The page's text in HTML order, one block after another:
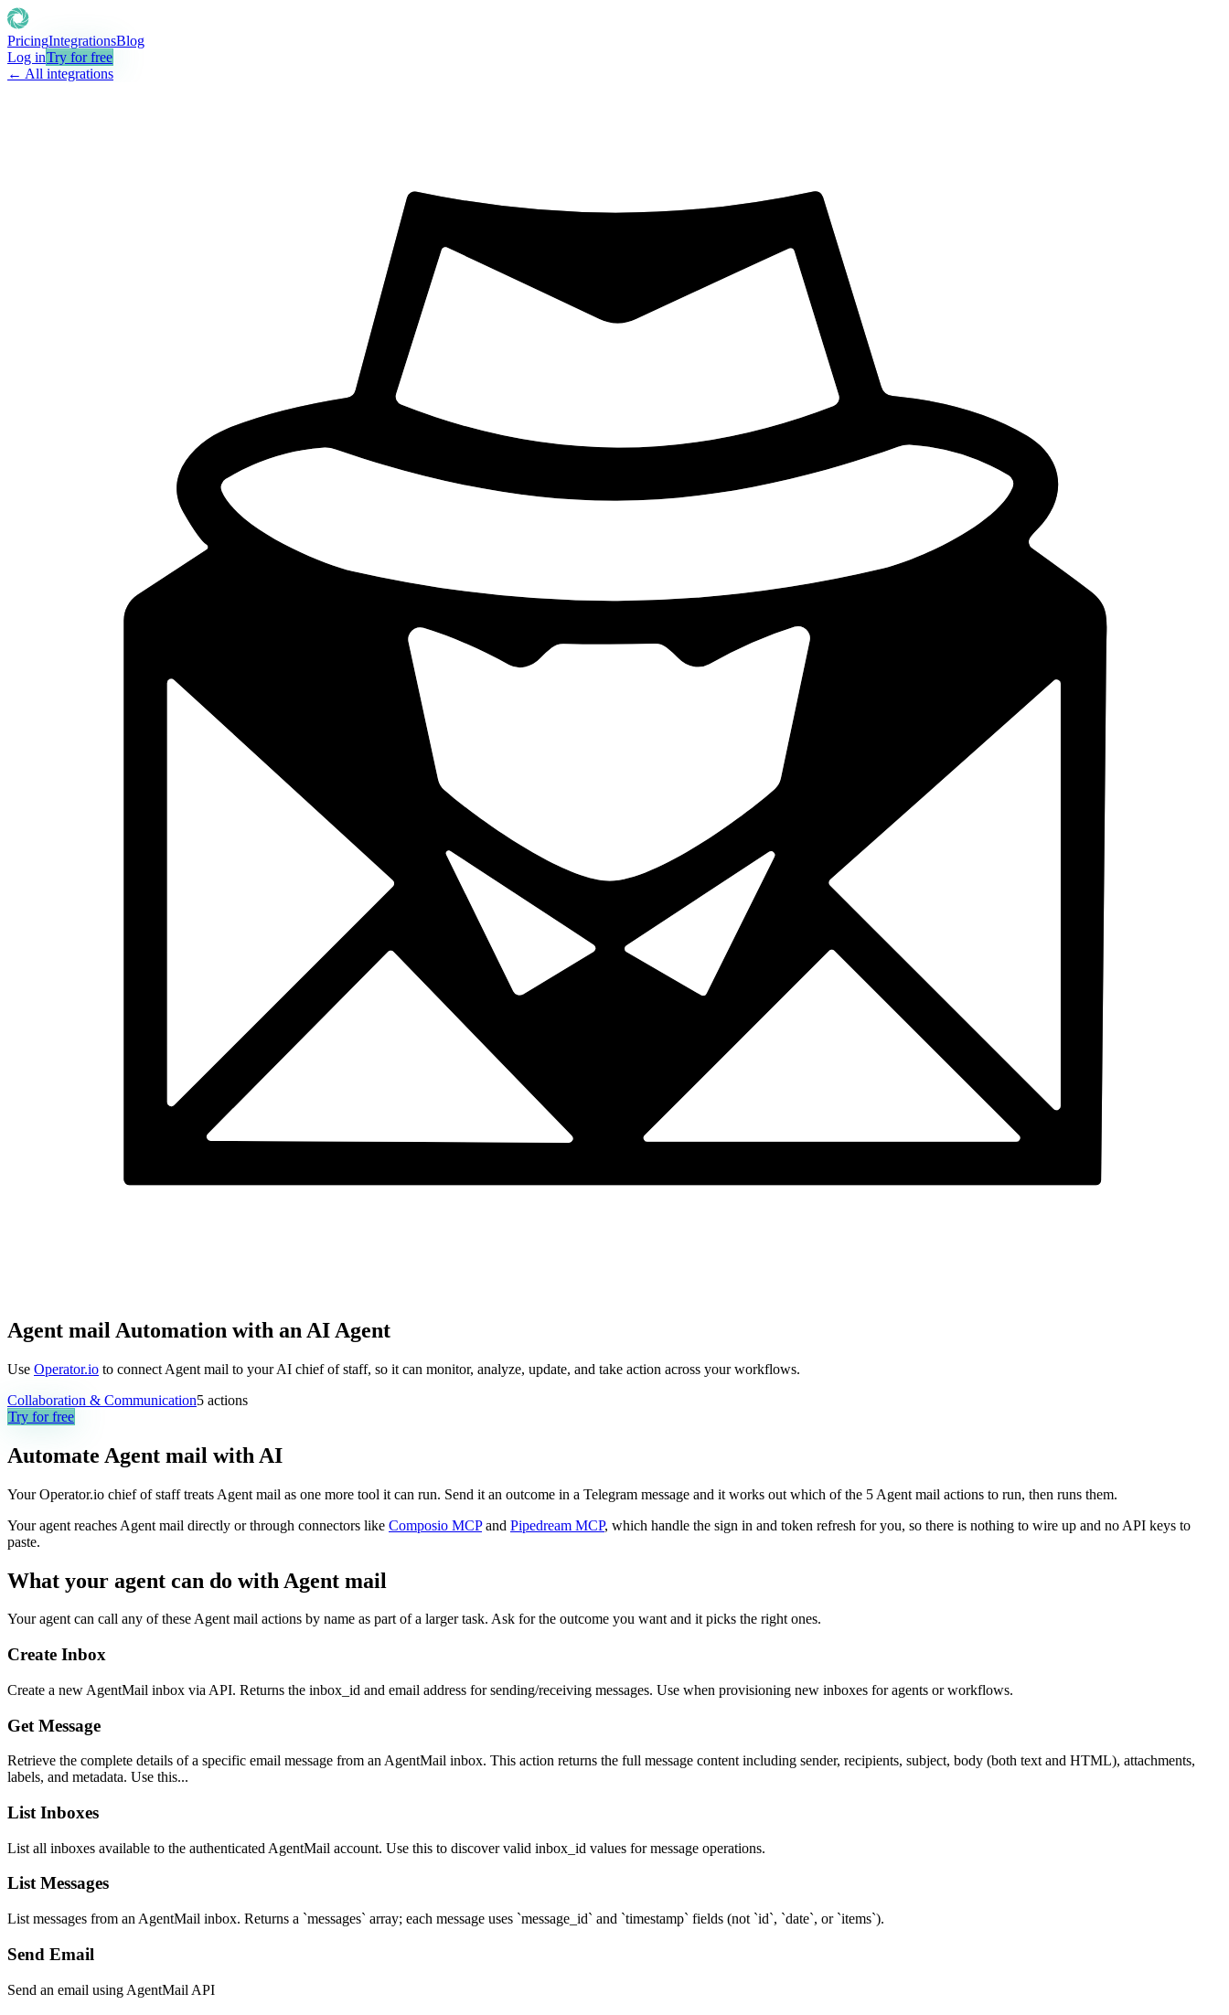
PricingIntegrationsBlog
Log inTry for free
← All integrations
Agent mail Automation with an AI Agent
Use Operator.io to connect Agent mail to your AI chief of staff, so it can monitor, analyze, update, and take action across your workflows.
Collaboration & Communication5 actions
Try for free
Automate Agent mail with AI
Your Operator.io chief of staff treats Agent mail as one more tool it can run. Send it an outcome in a Telegram message and it works out which of the 5 Agent mail actions to run, then runs them.
Your agent reaches Agent mail directly or through connectors like Composio MCP and Pipedream MCP, which handle the sign in and token refresh for you, so there is nothing to wire up and no API keys to
paste.
What your agent can do with Agent mail
Your agent can call any of theseAgent mail actions by name as part of a larger task. Ask for the outcome you want and it picks the right ones.
Create Inbox
Create a new AgentMail inbox via API. Returns the inbox_id and email address for sending/receiving messages. Use when provisioning new inboxes for agents or workflows.
Get Message
Retrieve the complete details of a specific email message from an AgentMail inbox. This action returns the full message content including sender, recipients, subject, body (both text and HTML), attachments,
labels, and metadata. Use this...
List Inboxes
List all inboxes available to the authenticated AgentMail account. Use this to discover valid inbox_id values for message operations.
List Messages
List messages from an AgentMail inbox. Returns a `messages` array; each message uses `message_id` and `timestamp` fields (not `id`, `date`, or `items`).
Send Email
Send an email using AgentMail API